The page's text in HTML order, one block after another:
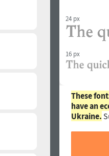
24 px
16 px
These
have an
Ukraine.